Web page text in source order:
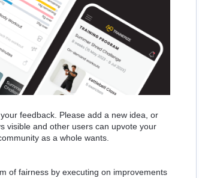
feedback. Please add a new idea, or
visible and other users can upvote your
as a whole wants.
of fairness by executing on improvements